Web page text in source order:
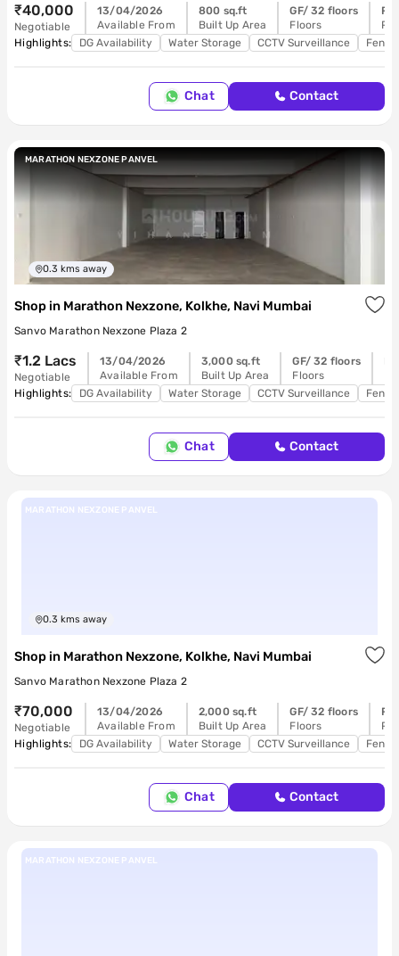
₹40,000
Negotiable
13/04/2026
Available From
800 sq.ft
Built Up Area
GF/ 32 floors
Floors
Highlights:
DG Availability Water Storage CCTV Surveillance Feng
Chat Contact
MARATHON NEXZONE PANVEL
0.3 kms away
Shop in Marathon Nexzone, Kolkhe, Navi Mumbai
Sanvo Marathon Nexzone Plaza 2
₹1.2 Lacs
Negotiable
13/04/2026
Available From
3,000 sq.ft
Built Up Area
GF/ 32 floors
Floors
Highlights:
DG Availability Water Storage CCTV Surveillance Feng
Chat Contact
MARATHON NEXZONE PANVEL
0.3 kms away
Shop in Marathon Nexzone, Kolkhe, Navi Mumbai
Sanvo Marathon Nexzone Plaza 2
₹70,000
Negotiable
13/04/2026
Available From
2,000 sq.ft
Built Up Area
GF/ 32 floors
Floors
Highlights:
DG Availability Water Storage CCTV Surveillance Feng
Chat Contact
MARATHON NEXZONE PANVEL